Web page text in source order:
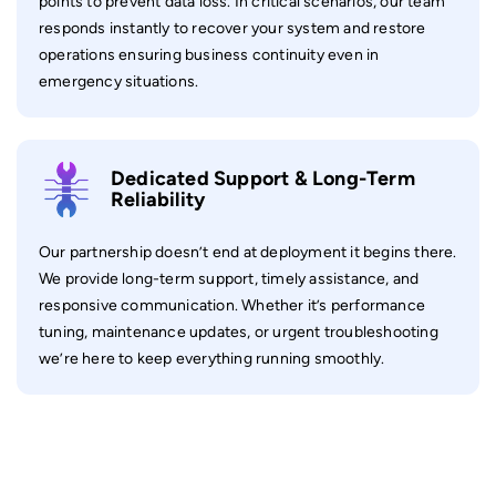
responds instantly to recover your system and restore
operations ensuring business continuity even in
emergency situations.
Dedicated Support & Long-Term
Reliability
Our partnership doesn’t end at deployment it begins there.
We provide long-term support, timely assistance, and
responsive communication. Whether it’s performance
tuning, maintenance updates, or urgent troubleshooting
we’re here to keep everything running smoothly.